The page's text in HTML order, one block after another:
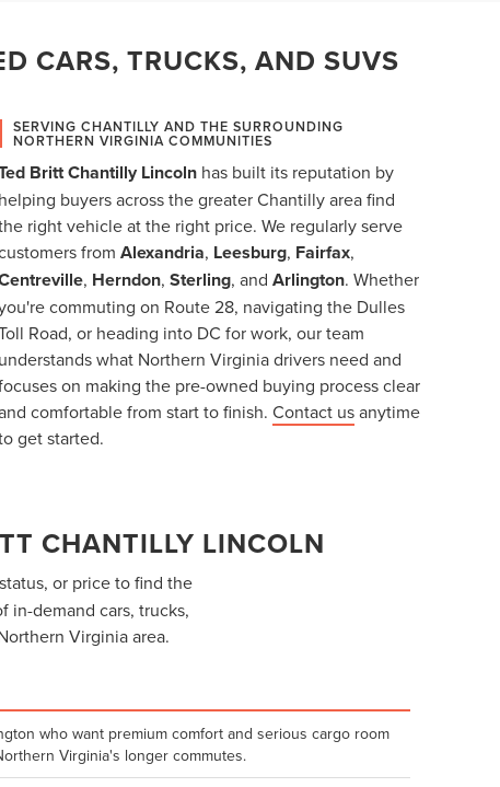
CARS, TRUCKS, AND SUVS
SERVING CHANTILLY AND THE SURROUNDING
NORTHERN VIRGINIA COMMUNITIES
Britt Chantilly Lincoln has built its reputation by
helping buyers across the greater Chantilly area find
right vehicle at the right price. We regularly serve
fromAlexandria, Leesburg, Fairfax,
, Herndon,Sterling, andArlington. Whether
commuting on Route 28, navigating the Dulles
Road, or heading into DC for work, our team
understands what Northern Virginia drivers need and
on making the pre-owned buying process clear
comfortable from start to finish.Contact usanytime
get started.
CHANTILLY LINCOLN
or price to find the
in-demand cars, trucks,
Virginia area.
who want premium comfort and serious cargo room
Virginia's longer commutes.